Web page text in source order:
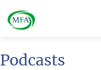
Podcasts